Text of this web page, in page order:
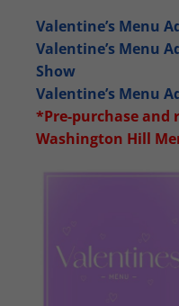
Valentine’s Menu
Valentine’s Menu
Show
Valentine’s Menu
*Pre-purchase and
Washington Hill